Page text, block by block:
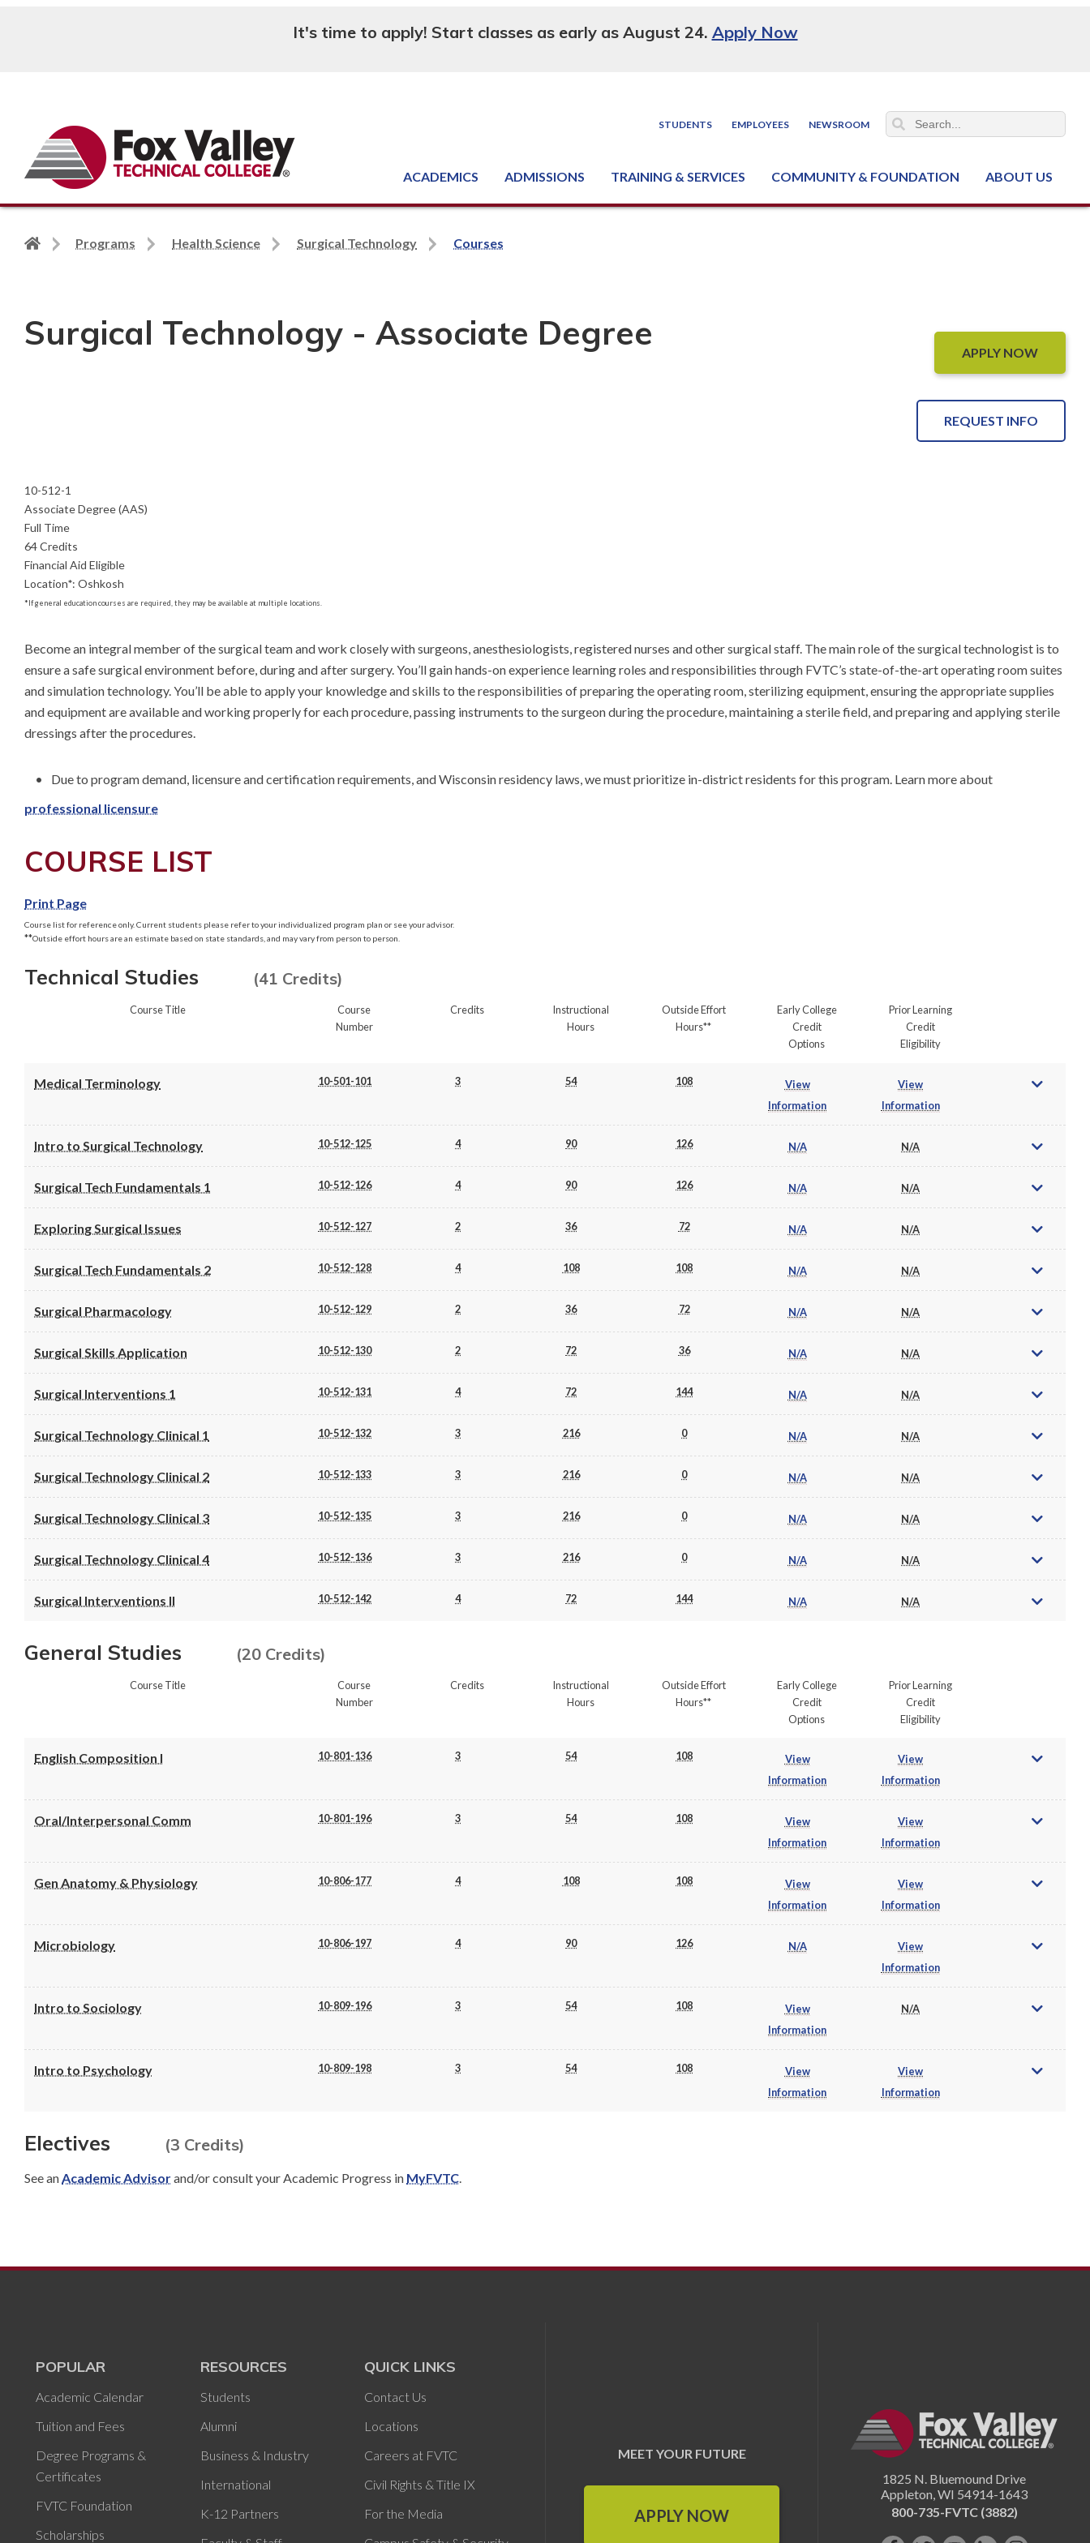
It's time to apply! Start classes as early as August 24. Apply Now
STUDENTS EMPLOYEES NEWSROOM
ACADEMICS ADMISSIONS TRAINING & SERVICES COMMUNITY & FOUNDATION ABOUT US
Back
Programs Health Science Surgical Technology Courses
Surgical Technology - Associate Degree APPLY NOW
REQUEST INFO
10-512-1
Associate Degree (AAS)
Full Time
64 Credits
Financial Aid Eligible
Location*: Oshkosh
*If general education courses are required, they may be available at multiple locations.
Become an integral member of the surgical team and work closely with surgeons, anesthesiologists, registered nurses and other surgical staff. The main role of the surgical technologist is to
ensure a safe surgical environment before, during and after surgery. You’ll gain hands-on experience learning roles and responsibilities through FVTC’s state-of-the-art operating room suites
and simulation technology. You’ll be able to apply your knowledge and skills to the responsibilities of preparing the operating room, sterilizing equipment, ensuring the appropriate supplies
and equipment are available and working properly for each procedure, passing instruments to the surgeon during the procedure, maintaining a sterile field, and preparing and applying sterile
dressings after the procedures.
professional licensure
COURSE LIST
Print Page
Course list for reference only. Current students please refer to your individualized program plan or see your advisor.
**Outside effort hours are an estimate based on state standards, and may vary from person to person.
Technical Studies (41 Credits)
Course Title
Course
Number
Credits
Instructional
Hours
Outside Effort
Hours**
Early College
Credit
Options
Prior Learning
Credit
Eligibility
Medical Terminology 10-501-101 3 54 108
View
Information
View
Information
Intro to Surgical Technology 10-512-125 4 90 126 N/A N/A
Surgical Tech Fundamentals 1 10-512-126 4 90 126 N/A N/A
Exploring Surgical Issues 10-512-127 2 36 72 N/A N/A
Surgical Tech Fundamentals 2 10-512-128 4 108 108 N/A N/A
Surgical Pharmacology 10-512-129 2 36 72 N/A N/A
Surgical Skills Application 10-512-130 2 72 36 N/A N/A
Surgical Interventions 1 10-512-131 4 72 144 N/A N/A
Surgical Technology Clinical 1 10-512-132 3 216 0 N/A N/A
Surgical Technology Clinical 2 10-512-133 3 216 0 N/A N/A
Surgical Technology Clinical 3 10-512-135 3 216 0 N/A N/A
Surgical Technology Clinical 4 10-512-136 3 216 0 N/A N/A
Surgical Interventions II 10-512-142 4 72 144 N/A N/A
General Studies (20 Credits)
Course Title
Course
Number
Credits
Instructional
Hours
Outside Effort
Hours**
Early College
Credit
Options
Prior Learning
Credit
Eligibility
English Composition I 10-801-136 3 54 108
View
Information
View
Information
Oral/Interpersonal Comm 10-801-196 3 54 108
View
Information
View
Information
Gen Anatomy & Physiology 10-806-177 4 108 108
View
Information
View
Information
Microbiology 10-806-197 4 90 126 N/A
View
Information
Intro to Sociology 10-809-196 3 54 108
View
Information
N/A
Intro to Psychology 10-809-198 3 54 108
View
Information
View
Information
Electives (3 Credits)
See anAcademic Advisorand/or consult your Academic Progress in MyFVTC.
POPULAR
Academic Calendar
Tuition and Fees
Degree Programs &
Certificates
FVTC Foundation
Scholarships
RESOURCES
Students
Alumni
Business & Industry
International
K-12 Partners
QUICK LINKS
Contact Us
Locations
Careers at FVTC
Civil Rights & Title IX
For the Media
MEET YOUR FUTURE
APPLY NOW
1825 N. Bluemound Drive
Appleton,WI 54914-1643
800-735-FVTC (3882)